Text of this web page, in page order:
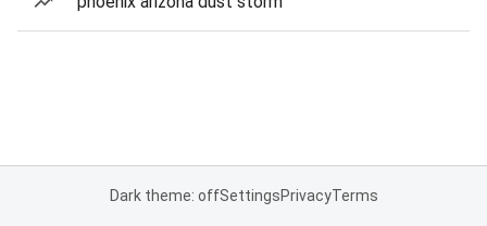
Dark theme: offSettingsPrivacyTerms